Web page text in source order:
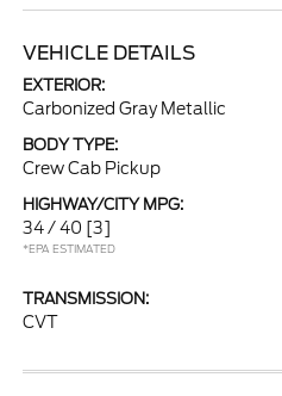
VEHICLE DETAILS
EXTERIOR:
Carbonized Gray Metallic
BODY TYPE:
Crew Cab Pickup
HIGHWAY/CITY MPG:
34 / 40 [3]
*EPA ESTIMATED
TRANSMISSION:
CVT